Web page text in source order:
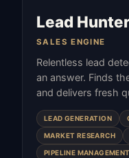
Lead Hunter
SALES ENGINE
Relentless lead
an answer. Finds
and delivers fresh
LEAD GENERATION
MARKET RESEARCH
PIPELINE MANAGEMENT